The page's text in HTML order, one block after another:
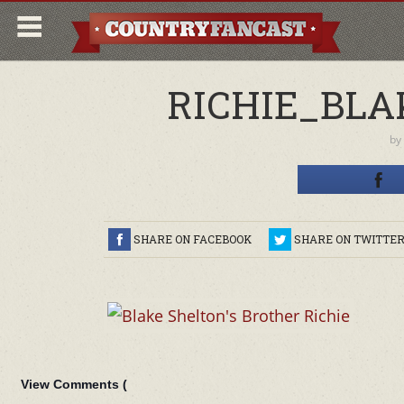
by
SHARE ON FACEBOOK SHARE ON TWITTER
View Comments (